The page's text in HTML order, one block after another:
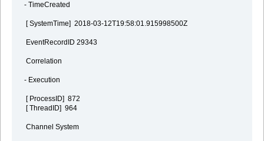
- TimeCreated
[ SystemTime] 2018-03-12T19:58:01.915998500Z
EventRecordID 29343
Correlation
- Execution
[ ProcessID] 872
[ ThreadID] 964
Channel System